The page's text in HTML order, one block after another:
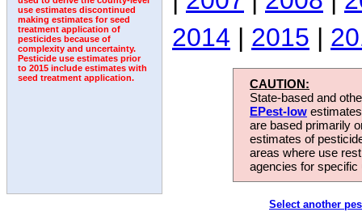
use estimates discontinued
making estimates for seed
treatment application of
pesticides because of
complexity and uncertainty.
Pesticide use estimates prior
to 2015 include estimates with
seed treatment application.
2014 | 2015 |
CAUTION:
State-based and
EPest-low
are based primarily
estimates of
areas where use
agencies for
Select another